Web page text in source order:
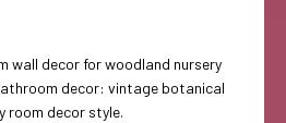
wall decor for woodland nursery
decor: vintage botanical
room decor style.